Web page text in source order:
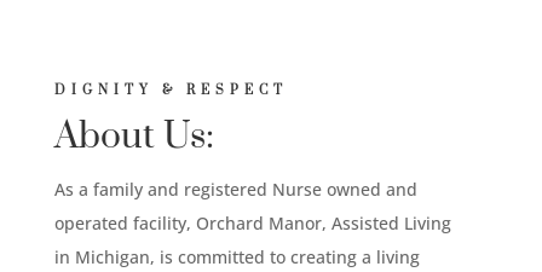
DIGNITY & RESPECT
About Us:
As a family and registered Nurse owned and
operated facility, Orchard Manor, Assisted Living
in Michigan, is committed to creating a living